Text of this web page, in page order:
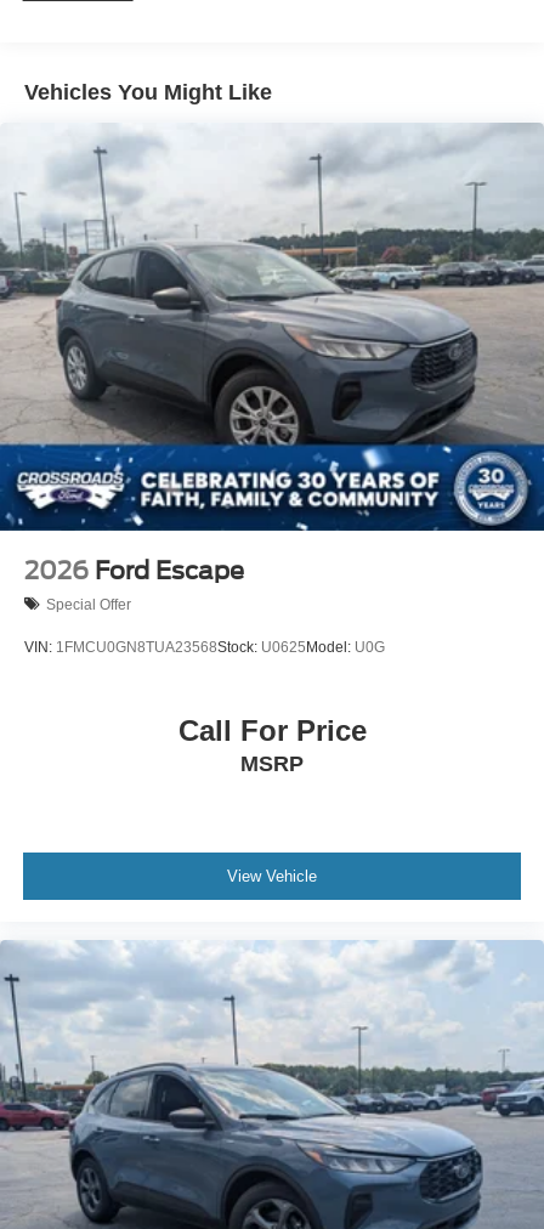
Vehicles You Might Like
2026 Ford Escape
Special Offer
VIN: 1FMCU0GN8TUA23568Stock: U0625Model: U0G
Call For Price
MSRP
View Vehicle